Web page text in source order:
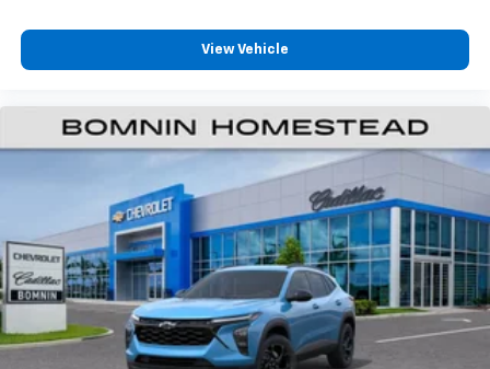
View Vehicle